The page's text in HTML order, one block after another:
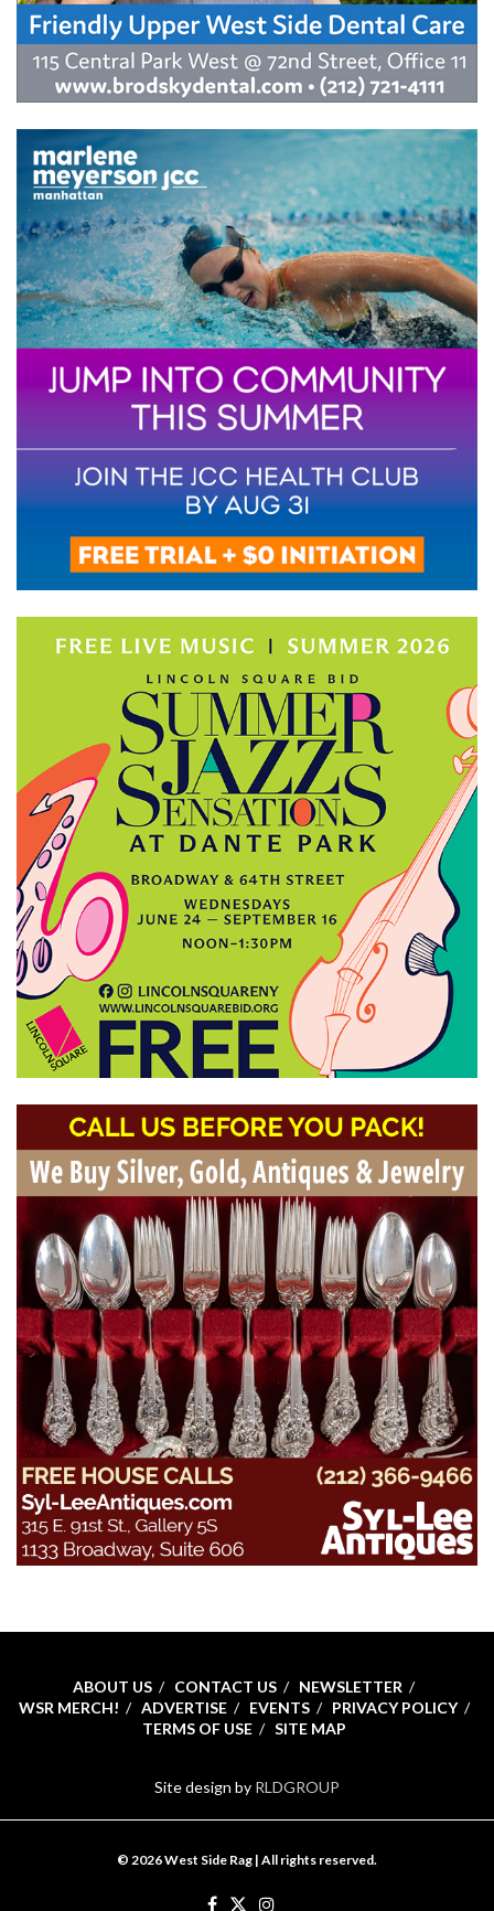
ABOUT US CONTACT US
NEWSLETTER
WSR MERCH!
ADVERTISE EVENTS
PRIVACY POLICY
TERMS OF USE
SITE MAP
Site design by RLDGROUP
© 2026 West Side Rag | All rights reserved.